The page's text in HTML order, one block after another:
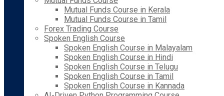
Mutual Funds Course in Kerala
Mutual Funds Course in Tamil
Forex Trading Course
Spoken English Course
Spoken English Course in Malayalam
Spoken English Course in Hindi
Spoken English Course in Telugu
Spoken English Course in Tamil
Spoken English Course in Kannada